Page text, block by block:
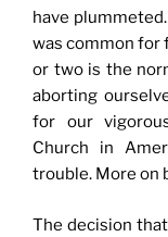
have
was common for
or two is the
aborting
for our
Church in
trouble. More on
The decision